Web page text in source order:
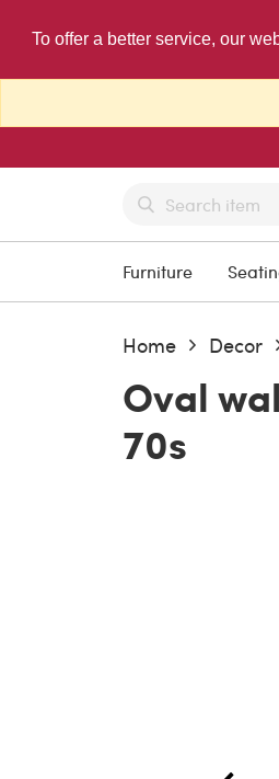
To offer a better service, our
Furniture
Home Decor
Oval
70s